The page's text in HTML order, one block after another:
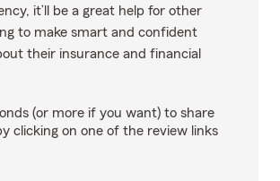
it’ll be a great help for other
to make smart and confident
their insurance and financial
(or more if you want) to share
clicking on one of the review links